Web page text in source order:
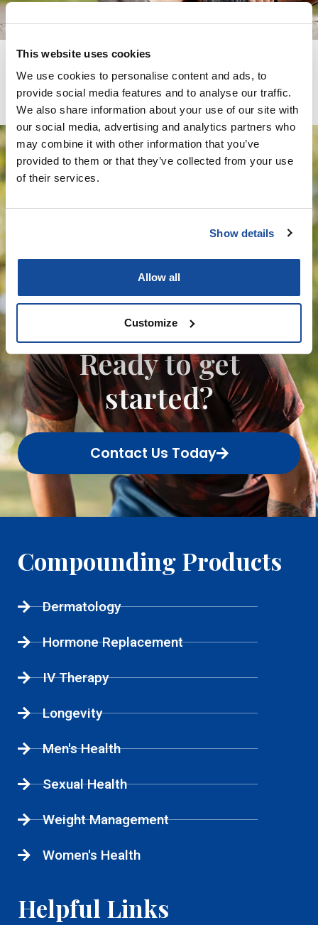
This website uses cookies
We use cookies to personalise content and ads, to
provide social media features and to analyse our traffic.
We also share information about your use of our site with
our social media, advertising and analytics partners who
may combine it with other information that you’ve
provided to them or that they’ve collected from your use
of their services.
Show details
Allow all
Customize
Wells Pharmacy Network is a
leading compounding
pharmacy specializing in
creating personalized
medications tailored to meet
the unique needs of each
patient.
Ready to get
started?
Contact Us Today
Compounding Products
Dermatology
Hormone Replacement
IV Therapy
Longevity
Men's Health
Sexual Health
Weight Management
Women's Health
Helpful Links